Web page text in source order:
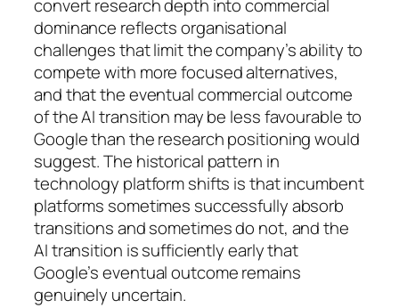
convert research depth into commercial
dominance reflects organisational
challenges that limit the company’s ability to
compete with more focused alternatives,
and that the eventual commercial outcome
of the AI transition may be less favourable to
Google than the research positioning would
suggest. The historical pattern in
technology platform shifts is that incumbent
platforms sometimes successfully absorb
transitions and sometimes do not, and the
AI transition is sufficiently early that
Google’s eventual outcome remains
genuinely uncertain.